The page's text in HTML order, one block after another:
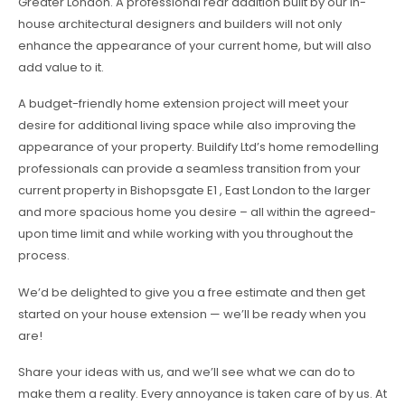
house architectural designers and builders will not only
enhance the appearance of your current home, but will also
add value to it.
A budget-friendly home extension project will meet your
desire for additional living space while also improving the
appearance of your property. Buildify Ltd’s home remodelling
professionals can provide a seamless transition from your
current property in Bishopsgate E1 , East London to the larger
and more spacious home you desire – all within the agreed-
upon time limit and while working with you throughout the
process.
We’d be delighted to give you a free estimate and then get
started on your house extension — we’ll be ready when you
are!
Share your ideas with us, and we’ll see what we can do to
make them a reality. Every annoyance is taken care of by us. At